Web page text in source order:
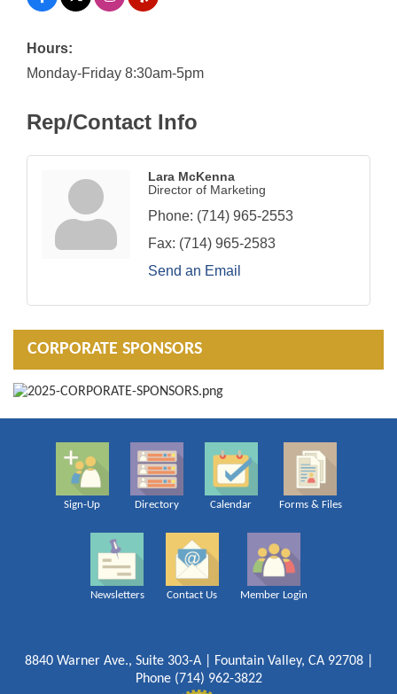
Hours:
Monday-Friday 8:30am-5pm
Rep/Contact Info
Lara McKenna
Director of Marketing
Phone: (714) 965-2553
Fax: (714) 965-2583
Send an Email
CORPORATE SPONSORS
Sign-Up Directory Calendar Forms & Files
Newsletters Contact Us Member Login
8840 Warner Ave., Suite 303-A | Fountain Valley, CA 92708 |
Phone (714) 962-3822